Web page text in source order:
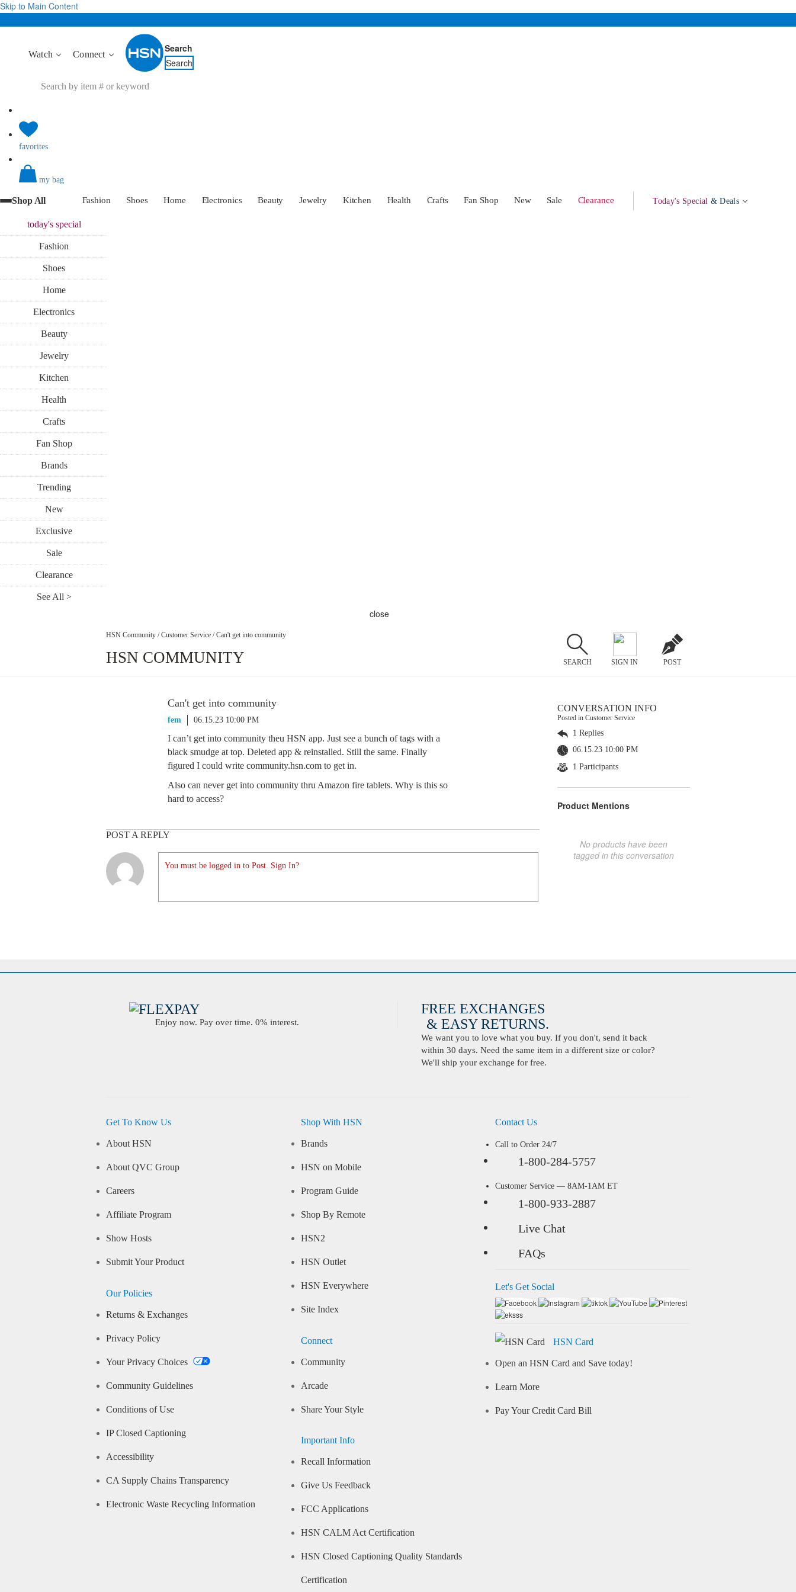
Skip to Main Content
Watch Connect
Search
Search
favorites
my bag
Shop All Fashion Shoes Home Electronics Beauty Jewelry Kitchen Health Crafts Fan Shop New Sale Clearance Today's Special & Deals
today'sspecial
Fashion
Shoes
Home
Electronics
Beauty
Jewelry
Kitchen
Health
Crafts
Fan Shop
Brands
Trending
New
Exclusive
Sale
Clearance
See All >
close
HSN Community / Customer Service / Can't get into community
HSN COMMUNITY SEARCH SIGN IN POST
Can't get into community
fem 06.15.23 10:00 PM
I can’t get into community theu HSN app. Just see a bunch of tags with a
black smudge at top. Deleted app & reinstalled. Still the same. Finally
figured I could write community.hsn.com to get in.
Also can never get into community thru Amazon fire tablets. Why is this so
hard to access?
POST A REPLY
You must be logged in to Post. Sign In?
CONVERSATION INFO
Posted in Customer Service
1 Replies
06.15.23 10:00 PM
1 Participants
Product Mentions
No products have been
tagged in this conversation
Enjoy now. Pay over time. 0% interest.
FREE EXCHANGES
& EASY RETURNS.
We want you to love what you buy. If you don't, send it back
within 30 days. Need the same item in a different size or color?
We'll ship your exchange for free.
Get To Know Us
About HSN
About QVC Group
Careers
Affiliate Program
Show Hosts
Submit Your Product
Our Policies
Returns & Exchanges
Privacy Policy
Your Privacy Choices
Community Guidelines
Conditions of Use
IP Closed Captioning
Accessibility
CA Supply Chains Transparency
Electronic Waste Recycling Information
Shop With HSN
Brands
HSN on Mobile
Program Guide
Shop By Remote
HSN2
HSN Outlet
HSN Everywhere
Site Index
Connect
Community
Arcade
Share Your Style
Important Info
Recall Information
Give Us Feedback
FCC Applications
HSN CALM Act Certification
HSN Closed Captioning Quality Standards
Certification
Contact Us
Call to Order 24/7
1-800-284-5757
Customer Service — 8AM-1AM ET
1-800-933-2887
Live Chat
FAQs
Let's Get Social
HSN Card
Open an HSN Card and Save today!
Learn More
Pay Your Credit Card Bill